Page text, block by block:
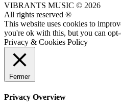
VIBRANTS MUSIC © 2026
All rights reserved ®
This website uses cookies to
you're ok with this, but you can
Privacy & Cookies Policy
Fermer
Privacy Overview